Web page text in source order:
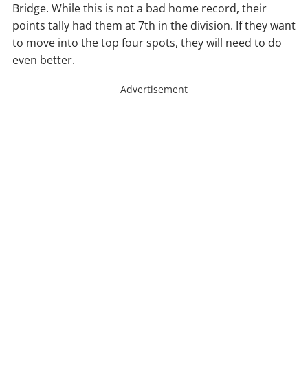
Bridge. While this is not a bad home record, their
points tally had them at 7th in the division. If they want
to move into the top four spots, they will need to do
even better.
Advertisement